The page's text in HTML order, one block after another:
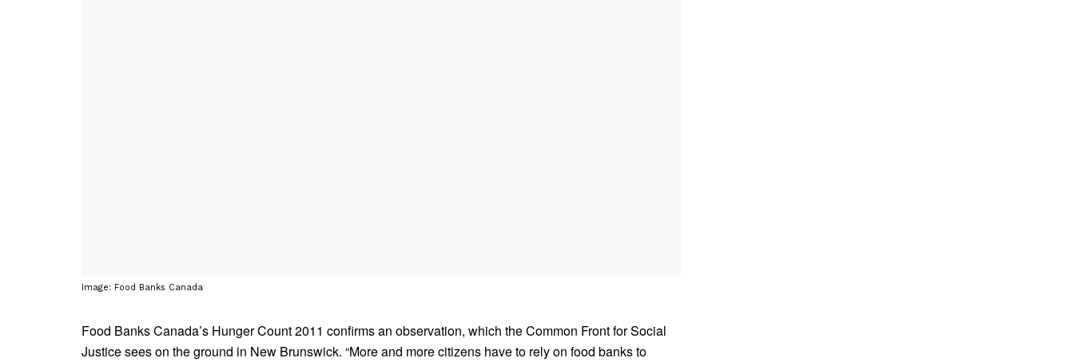
Image: Food Banks Canada
Food Banks Canada’s Hunger Count 2011 confirms an observation, which the Common Front for Social
Justice sees on the ground in New Brunswick. “More and more citizens have to rely on food banks to